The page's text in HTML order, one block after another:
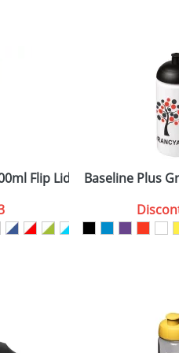
cm x dia. 7.00 cm
Last
Flip Lid Sport Bottles
Baseline Plus